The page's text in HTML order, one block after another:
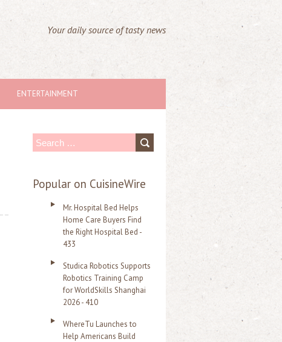
Your daily source of tasty news
ENTERTAINMENT
S
a
Popular on CuisineWire
Mr. Hospital Bed Helps
Home Care Buyers Find
the Right Hospital Bed -
433
Studica Robotics Supports
Robotics Training Camp
for WorldSkills Shanghai
2026 - 410
WhereTu Launches to
Help Americans Build